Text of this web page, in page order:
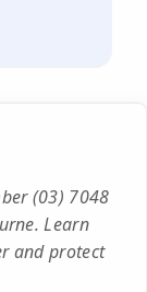
(03) 7048
Learn
and protect